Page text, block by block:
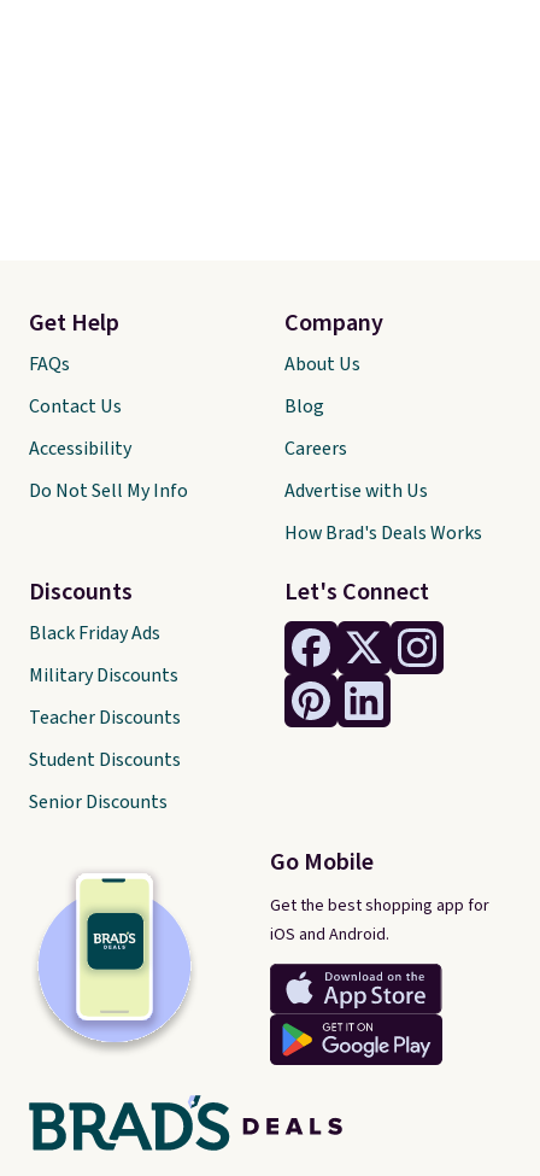
Let's Connect
Go Mobile
Get the best shopping app for
iOS and Android.
Get Help
FAQs
Contact Us
Accessibility
Do Not Sell My Info
Discounts
Black Friday Ads
Military Discounts
Teacher Discounts
Student Discounts
Senior Discounts
Company
About Us
Blog
Careers
Advertise with Us
How Brad's Deals Works